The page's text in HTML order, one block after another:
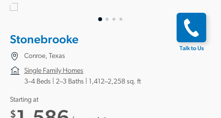
Stonebrooke
Conroe, Texas
Single Family Homes
3–4 Beds | 2–3 Baths 1,412–2,258 sq. ft
Starting at
$
Talk to Us